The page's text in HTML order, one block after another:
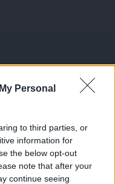
Personal
to third parties, or
information for
the below opt-out
note that after your
continue seeing